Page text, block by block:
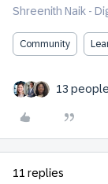
Shreenith Naik -
Community
13
11 replies